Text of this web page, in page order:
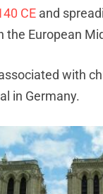
CE and
the European
with
in Germany.